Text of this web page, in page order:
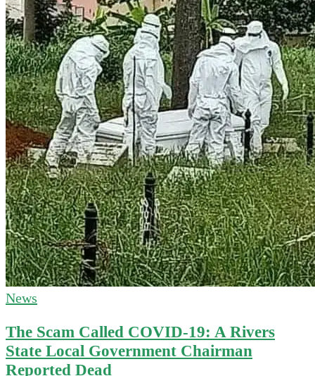
News
The Scam Called COVID-19: A Rivers
State Local Government Chairman
Reported Dead